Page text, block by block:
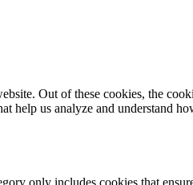
Out of these cookies, the
help us analyze and understand
only includes cookies that